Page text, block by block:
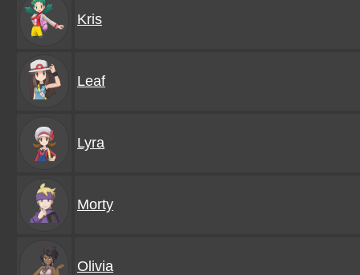
Kris
Leaf
Lyra
Morty
Olivia